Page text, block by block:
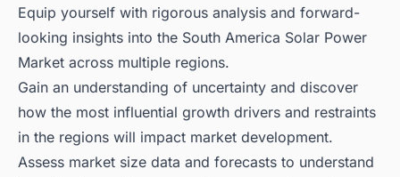
Equip yourself with rigorous analysis and forward-
looking insights into the South America Solar Power
Market across multiple regions.
Gain an understanding of uncertainty and discover
how the most influential growth drivers and restraints
in the regions will impact market development.
Assess market size data and forecasts to understand